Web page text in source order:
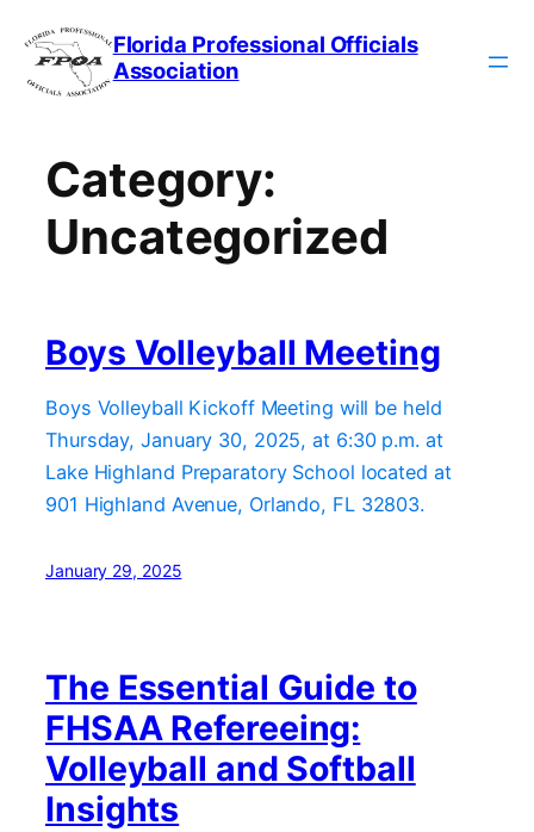
content
Florida Professional Officials
Association
Category:
Uncategorized
Boys Volleyball Meeting
Boys Volleyball Kickoff Meeting will be held
Thursday, January 30, 2025, at 6:30 p.m. at
Lake Highland Preparatory School located at
901 Highland Avenue, Orlando, FL 32803.
January 29, 2025
The Essential Guide to
FHSAA Refereeing:
Volleyball and Softball
Insights